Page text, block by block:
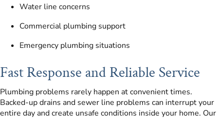
Water line concerns
Commercial plumbing support
Emergency plumbing situations
Fast Response and Reliable Service
Plumbing problems rarely happen at convenient times.
Backed-up drains and sewer line problems can interrupt your
entire day and create unsafe conditions inside your home. Our